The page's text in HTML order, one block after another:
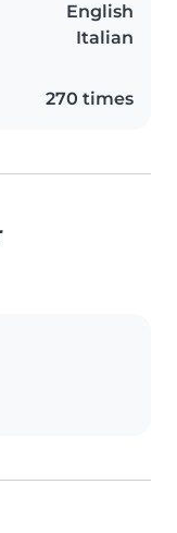
English
Italian
270 times